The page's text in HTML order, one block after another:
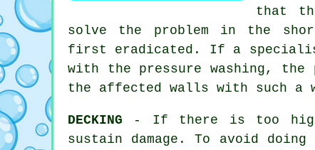
that
solve the problem in the
first eradicated. If a
with the pressure washing , the
the affected walls with such a
DECKING - If there is too high
sustain damage. To avoid